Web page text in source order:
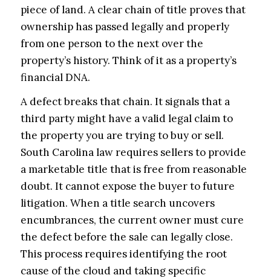
piece of land. A clear chain of title proves that
ownership has passed legally and properly
from one person to the next over the
property’s history. Think of it as a property’s
financial DNA.
A defect breaks that chain. It signals that a
third party might have a valid legal claim to
the property you are trying to buy or sell.
South Carolina law requires sellers to provide
a marketable title that is free from reasonable
doubt. It cannot expose the buyer to future
litigation. When a title search uncovers
encumbrances, the current owner must cure
the defect before the sale can legally close.
This process requires identifying the root
cause of the cloud and taking specific